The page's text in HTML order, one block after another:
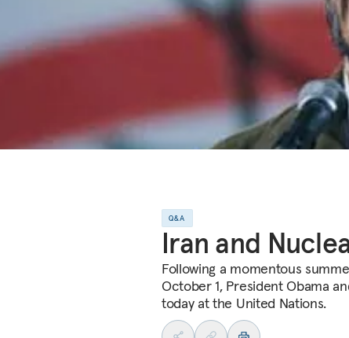
Q&A
Iran and
Following a momentous
October 1, President Obama
today at the United Nations.